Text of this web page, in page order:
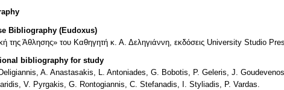
Bibliography (Eudoxus)
της Άθλησης» του Kαθηγητή κ. Α. Δεληγιάννη, εκδόσεις University Studio
bibliography for study
A. Anastasakis, L. Antoniades, G. Bobotis, P. Geleris, J.
V. Pyrgakis, G. Rontogiannis, C. Stefanadis, I. Styliadis, P. Vardas.